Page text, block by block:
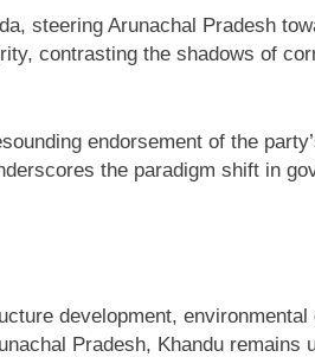
steering Arunachal Pradesh
contrasting the shadows of
endorsement of the
the paradigm shift in
development,
Pradesh, Khandu remains